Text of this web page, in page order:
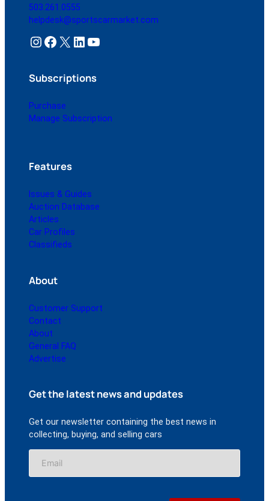
503.261.0555
helpdesk@sportscarmarket.com
Instagram Facebook X LinkedIn YouTube
Subscriptions
Purchase
Manage Subscription
Features
Issues & Guides
Auction Database
Articles
Car Profiles
Classifieds
About
Customer Support
Contact
About
General FAQ
Advertise
Get the latest news and updates
Get our newsletter containing the best news in
collecting, buying, and selling cars